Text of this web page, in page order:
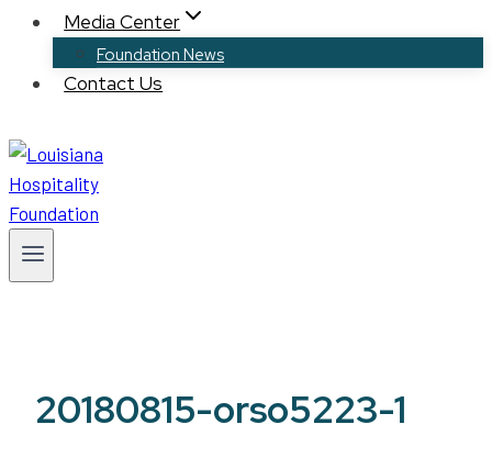
Media Center
Foundation News
Contact Us
20180815-orso5223-1